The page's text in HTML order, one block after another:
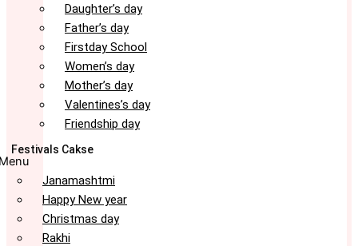
Daughter’s day
Father’s day
Firstday School
Women’s day
Mother’s day
Valentines’s day
Friendship day
Festivals Cakse
Janamashtmi
Happy New year
Christmas day
Rakhi